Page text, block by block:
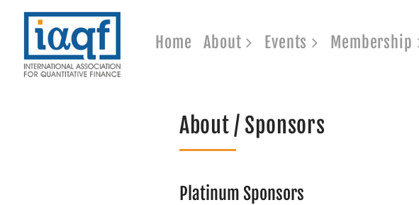
Home About Events Membership
About / Sponsors
Platinum Sponsors